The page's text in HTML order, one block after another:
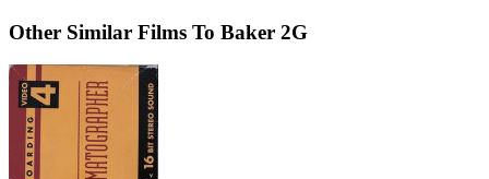
Other Similar Films To Baker 2G